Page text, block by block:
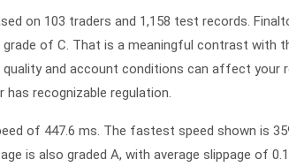
on 103 traders and 1,158 test records.
of C. That is a meaningful contrast with
quality and account conditions can affect your
has recognizable regulation.
of 447.6 ms. The fastest speed shown is
is also graded A, with average slippage of